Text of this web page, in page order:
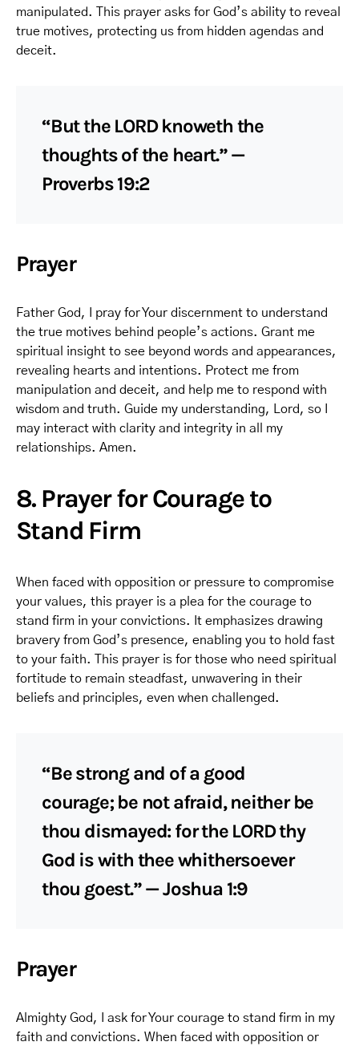
manipulated. This prayer asks for God’s ability to reveal
true motives, protecting us from hidden agendas and
deceit.
“But the LORD knoweth the
thoughts of the heart.” —
Proverbs 19:2
Prayer
Father God, I pray for Your discernment to understand
the true motives behind people’s actions. Grant me
spiritual insight to see beyond words and appearances,
revealing hearts and intentions. Protect me from
manipulation and deceit, and help me to respond with
wisdom and truth. Guide my understanding, Lord, so I
may interact with clarity and integrity in all my
relationships. Amen.
8. Prayer for Courage to
Stand Firm
When faced with opposition or pressure to compromise
your values, this prayer is a plea for the courage to
stand firm in your convictions. It emphasizes drawing
bravery from God’s presence, enabling you to hold fast
to your faith. This prayer is for those who need spiritual
fortitude to remain steadfast, unwavering in their
beliefs and principles, even when challenged.
“Be strong and of a good
courage; be not afraid, neither be
thou dismayed: for the LORD thy
God is with thee whithersoever
thou goest.” — Joshua 1:9
Prayer
Almighty God, I ask for Your courage to stand firm in my
faith and convictions. When faced with opposition or